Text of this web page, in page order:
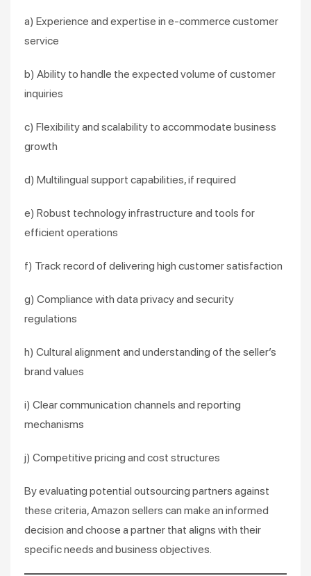
a) Experience and expertise in e-commerce customer
service
b) Ability to handle the expected volume of customer
inquiries
c) Flexibility and scalability to accommodate business
growth
d) Multilingual support capabilities, if required
e) Robust technology infrastructure and tools for
efficient operations
f) Track record of delivering high customer satisfaction
g) Compliance with data privacy and security
regulations
h) Cultural alignment and understanding of the seller’s
brand values
i) Clear communication channels and reporting
mechanisms
j) Competitive pricing and cost structures
By evaluating potential outsourcing partners against
these criteria, Amazon sellers can make an informed
decision and choose a partner that aligns with their
specific needs and business objectives.